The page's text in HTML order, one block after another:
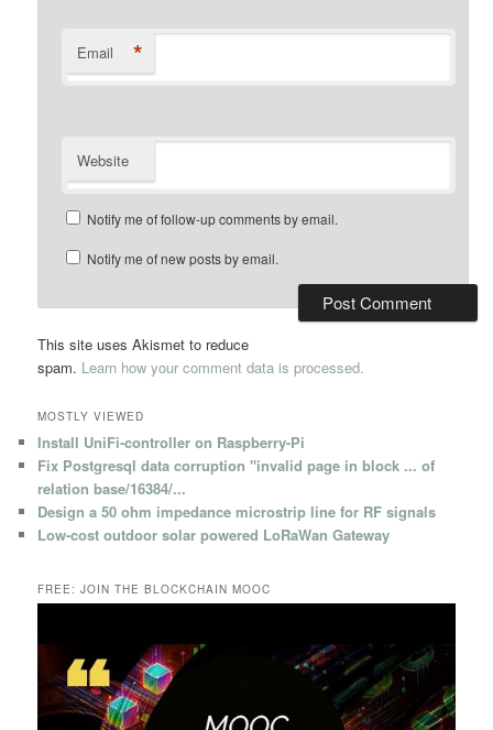
Email *
Website
Notify me of follow-up comments by email.
Notify me of new posts by email.
This site uses Akismet to reduce
spam. Learn how your comment data is processed.
MOSTLY VIEWED
Install UniFi-controller on Raspberry-Pi
Fix Postgresql data corruption "invalid page in block ... of
relation base/16384/...
Design a 50 ohm impedance microstrip line for RF signals
Low-cost outdoor solar powered LoRaWan Gateway
FREE: JOIN THE BLOCKCHAIN MOOC